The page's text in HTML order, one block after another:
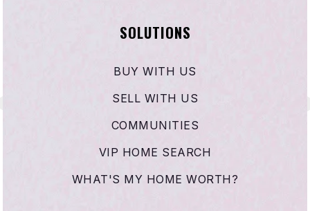
Public 6-8
Ramona Elementary School
951-765-1670
SOLUTIONS
BUY WITH US
SELL WITH US
COMMUNITIES
VIP HOME SEARCH
WHAT'S MY HOME WORTH?